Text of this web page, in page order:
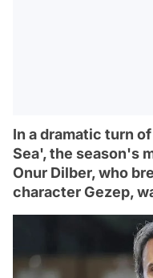
In a dramatic turn
Sea', the season's
Onur Dilber, who
character Gezep,